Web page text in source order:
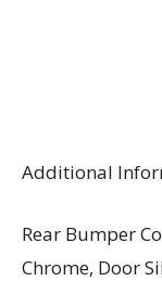
Additional
Rear Bumper
Chrome, Door